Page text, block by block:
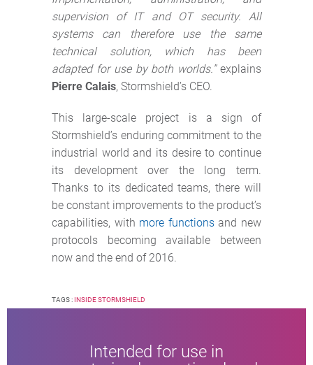
supervision of IT and OT security. All
systems can therefore use the same
technical solution, which has been
adapted for use by both worlds.” explains
Pierre Calais, Stormshield’s CEO.
This large-scale project is a sign of
Stormshield’s enduring commitment to the
industrial world and its desire to continue
its development over the long term.
Thanks to its dedicated teams, there will
be constant improvements to the product’s
capabilities, with more functionsand new
protocols becoming available between
now and the end of 2016.
TAGS : INSIDE STORMSHIELD
Intended for use in